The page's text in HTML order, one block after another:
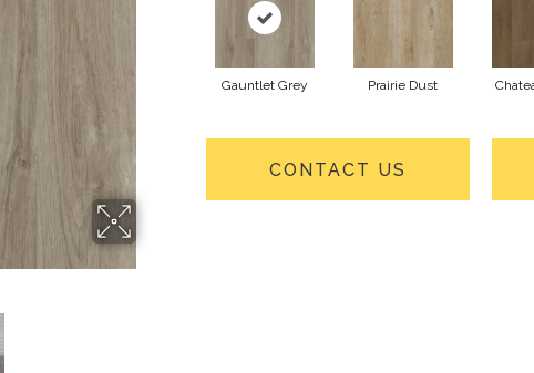
Gauntlet Grey Prairie Dust
CONTACT US